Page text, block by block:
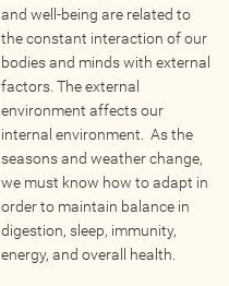
and well-being are related to
the constant interaction of our
bodies and minds with external
factors. The external
environment affects our
internal environment. As the
seasons and weather change,
we must know how to adapt in
order to maintain balance in
digestion, sleep, immunity,
energy, and overall health.